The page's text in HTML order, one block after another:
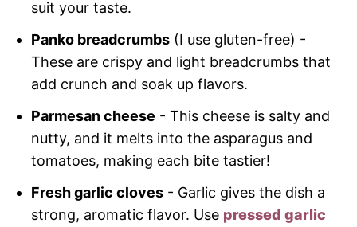
suit your taste.
Panko breadcrumbs (I use gluten-free) -
These are crispy and light breadcrumbs that
add crunch and soak up flavors.
Parmesan cheese - This cheese is salty and
nutty, and it melts into the asparagus and
tomatoes, making each bite tastier!
Fresh garlic cloves - Garlic gives the dish a
strong, aromatic flavor. Use pressed garlic